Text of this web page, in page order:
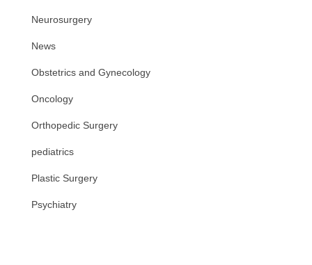
Neurosurgery
News
Obstetrics and Gynecology
Oncology
Orthopedic Surgery
pediatrics
Plastic Surgery
Psychiatry